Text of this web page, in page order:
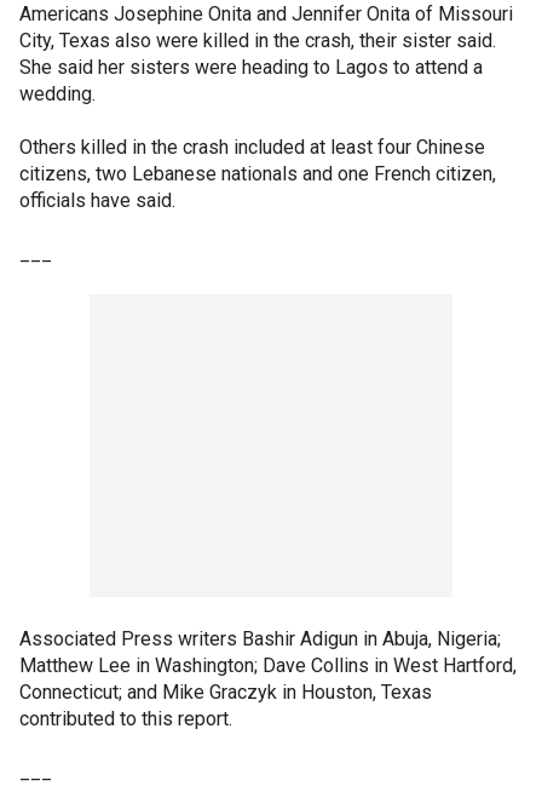
Americans Josephine Onita and Jennifer Onita of Missouri
City, Texas also were killed in the crash, their sister said.
She said her sisters were heading to Lagos to attend a
wedding.
Others killed in the crash included at least four Chinese
citizens, two Lebanese nationals and one French citizen,
officials have said.
Associated Press writers Bashir Adigun in Abuja, Nigeria;
Matthew Lee in Washington; Dave Collins in West Hartford,
Connecticut; and Mike Graczyk in Houston, Texas
contributed to this report.